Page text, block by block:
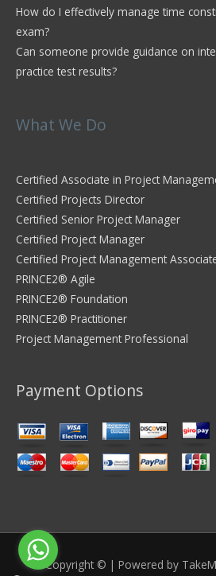
How do I effectively manage time
exam?
Can someone provide guidance on
practice test results?
What We Do
Certified Associate in Project
Certified Projects Director
Certified Senior Project Manager
Certified Project Manager
Certified Project Management
PRINCE2® Agile
PRINCE2® Foundation
PRINCE2® Practitioner
Project Management Professional
Payment Options
Copyright © | Powered by